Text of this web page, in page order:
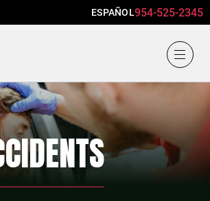
ESPAÑOL954-525-2345